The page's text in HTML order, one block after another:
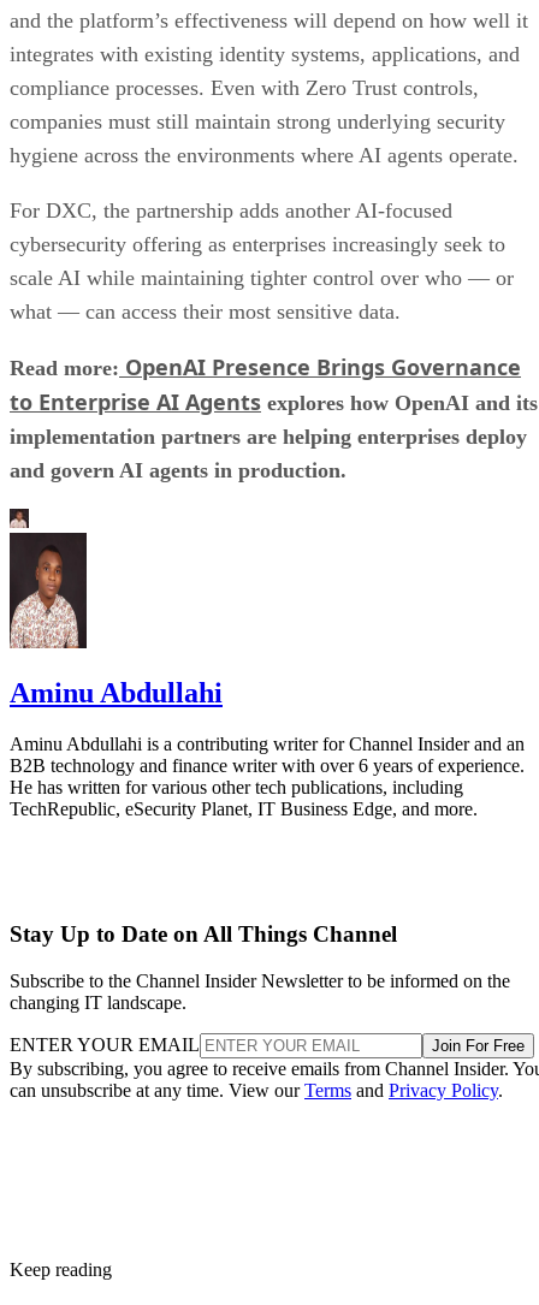
and the platform’s effectiveness will depend on how well it
integrates with existing identity systems, applications, and
compliance processes. Even with Zero Trust controls,
companies must still maintain strong underlying security
hygiene across the environments where AI agents operate.
For DXC, the partnership adds another AI-focused
cybersecurity offering as enterprises increasingly seek to
scale AI while maintaining tighter control over who — or
what — can access their most sensitive data.
Read more: OpenAI Presence Brings Governance
to Enterprise AI Agents explores how OpenAI and its
implementation partners are helping enterprises deploy
and govern AI agents in production.
Aminu Abdullahi
Aminu Abdullahi is a contributing writer for Channel Insider and an
B2B technology and finance writer with over 6 years of experience.
He has written for various other tech publications, including
TechRepublic, eSecurity Planet, IT Business Edge, and more.
Stay Up to Date on All Things Channel
Subscribe to the Channel Insider Newsletter to be informed on the
changing IT landscape.
ENTER YOUR EMAIL Join For Free
By subscribing, you agree to receive emails from Channel Insider.
can unsubscribe at any time. View ourTerms and Privacy Policy.
Keep reading